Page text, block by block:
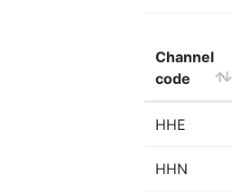
Channel
code
HHE
HHN